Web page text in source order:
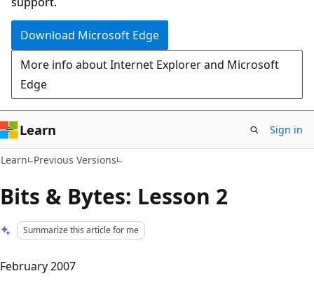
Download Microsoft Edge
More info about Internet Explorer and Microsoft
Edge
Learn Sign in
Learn Previous Versions
Bits & Bytes: Lesson 2
Summarize this article for me
February 2007